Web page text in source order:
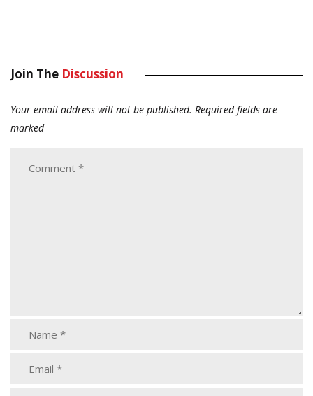
Join The Discussion
Your email address will not be published. Required fields are
marked